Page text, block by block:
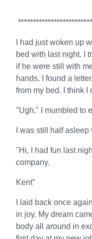
*************************
I had just woken up
bed with last night. I
if he were still with
hands, I found a
from my bed. I think I
"Ugh," I mumbled to
I was still half
"Hi, I had fun last
company.
Kent”
I laid back once
in joy. My dream
body all around in